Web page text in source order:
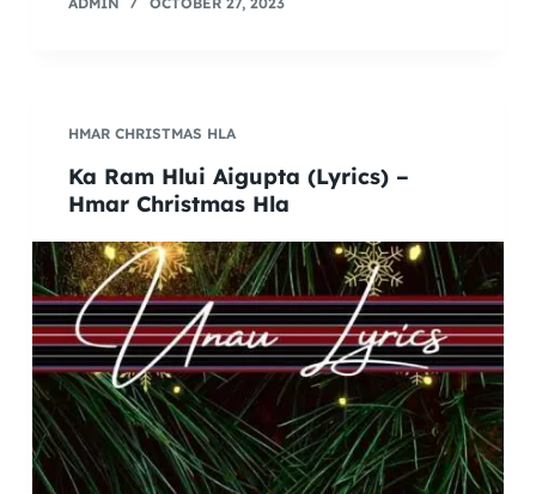
HMAR CHRISTMAS HLA
Ka Ram Hlui Aigupta (Lyrics) –
Hmar Christmas Hla